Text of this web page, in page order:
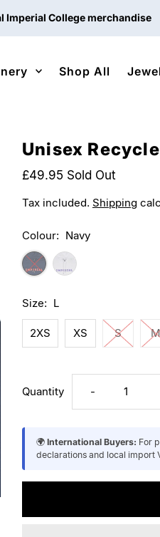
College merchandise
Shop All
Unisex
£49.95 Sold Out
Tax included. Shipping
Colour: Navy
Size: L
2XS XS S M
Quantity Decrease
for
-
🌍 International Buyers: For
declarations and local import